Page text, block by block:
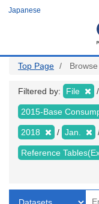
Japanese
Top Page
Filtered by: File
2015-Base
2018 Jan.
Reference